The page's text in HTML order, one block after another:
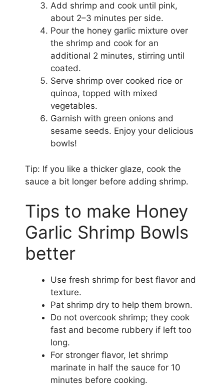
Add shrimp and cook until pink,
about 2–3 minutes per side.
Pour the honey garlic mixture over
the shrimp and cook for an
additional 2 minutes, stirring until
coated.
Serve shrimp over cooked rice or
quinoa, topped with mixed
vegetables.
Garnish with green onions and
sesame seeds. Enjoy your delicious
bowls!
Tip: If you like a thicker glaze, cook the
sauce a bit longer before adding shrimp.
Tips to make Honey
Garlic Shrimp Bowls
better
Use fresh shrimp for best flavor and
texture.
Pat shrimp dry to help them brown.
Do not overcook shrimp; they cook
fast and become rubbery if left too
long.
For stronger flavor, let shrimp
marinate in half the sauce for 10
minutes before cooking.